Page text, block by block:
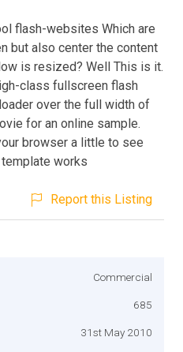
flash-websites Which are
but also center the content
is resized? Well This is it.
class fullscreen flash
over the full width of
for an online sample.
browser a little to see
works
Report this Listing
Commercial
685
31st May 2010